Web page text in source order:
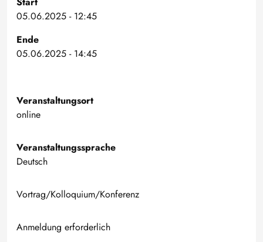
05.06.2025 - 12:45
Ende
05.06.2025 - 14:45
Veranstaltungsort
online
Veranstaltungssprache
Deutsch
Vortrag/Kolloquium/Konferenz
Anmeldung erforderlich